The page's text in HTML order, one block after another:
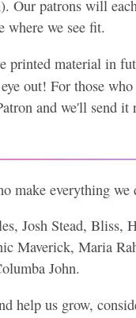
Our patrons will
where we see fit.
printed material in
out! For those
and we'll send
make everything we
Josh Stead,
Maverick, Maria
John.
help us grow,